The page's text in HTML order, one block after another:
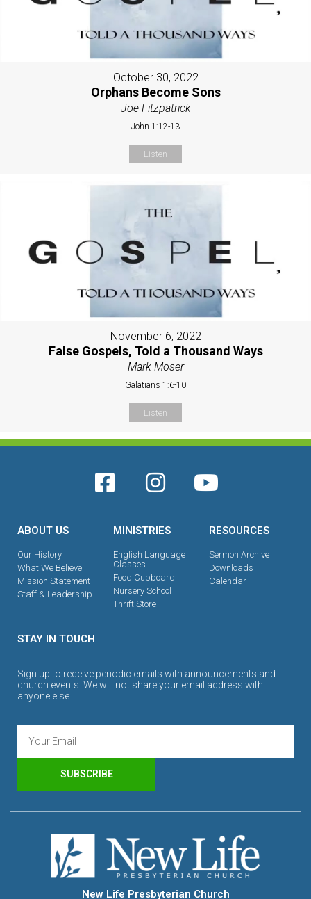
October 30, 2022
Orphans Become Sons
Joe Fitzpatrick
John 1:12-13
Listen
November 6, 2022
False Gospels, Told a Thousand Ways
Mark Moser
Galatians 1:6-10
Listen
ABOUT US
Our History
What We Believe
Mission Statement
Staff & Leadership
MINISTRIES
English Language
Classes
Food Cupboard
Nursery School
Thrift Store
RESOURCES
Sermon Archive
Downloads
Calendar
STAY IN TOUCH
Sign up to receive periodic emails with announcements and
church events. We will not share your email address with
anyone else.
SUBSCRIBE
New Life Presbyterian Church